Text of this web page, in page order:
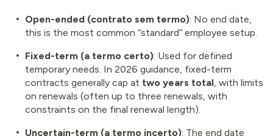
Open-ended (contrato sem termo): No end date,
this is the most common “standard” employee setup.
Fixed-term (a termo certo): Used for defined
temporary needs. In 2026 guidance, fixed-term
contracts generally cap at two years total, with limits
on renewals (often up to three renewals, with
constraints on the final renewal length).
Uncertain-term (a termo incerto): The end date